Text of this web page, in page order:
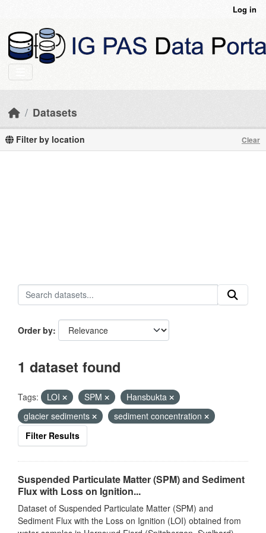
Log in
Datasets
Filter by location Clear
Order by
1 dataset found
Tags: LOI SPM
Hansbukta
glacier sediments
sediment concentration
Filter Results
Suspended Particulate Matter (SPM) and Sediment
Flux with Loss on Ignition...
Dataset of Suspended Particulate Matter (SPM) and
Sediment Flux with the Loss on Ignition (LOI) obtained from